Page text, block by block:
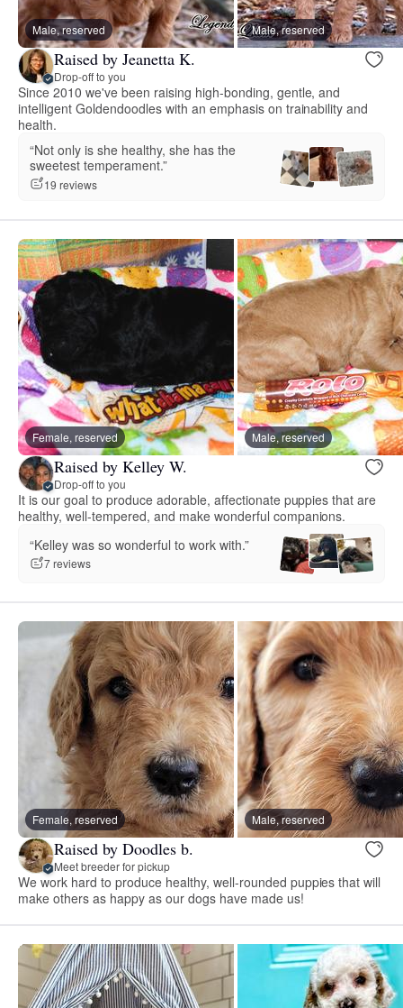
Male, reserved Male, reserved
Raised by Jeanetta K.
Drop-off to you
Since 2010 we've been raising high-bonding, gentle, and
intelligent Goldendoodles with an emphasis on trainability and
health.
“Not only is she healthy, she has the
sweetest temperament.”
19 reviews
Female, reserved Male, reserved
Raised by Kelley W.
Drop-off to you
It is our goal to produce adorable, affectionate puppies that are
healthy, well-tempered, and make wonderful companions.
“Kelley was so wonderful to work with.”
7 reviews
Female, reserved Male, reserved
Raised by Doodles b.
Meet breeder for pickup
We work hard to produce healthy, well-rounded puppies that will
make others as happy as our dogs have made us!